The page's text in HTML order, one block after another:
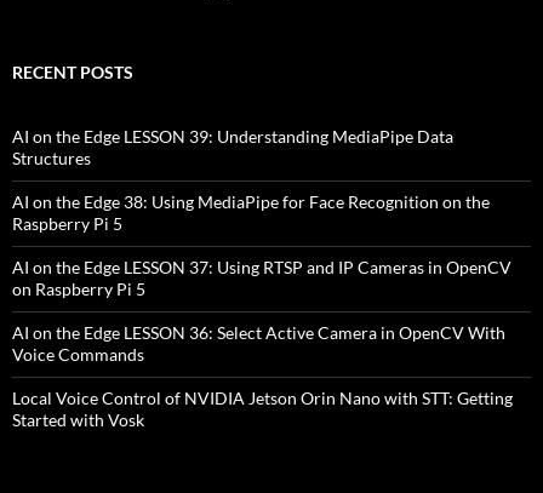
RECENT POSTS
AI on the Edge LESSON 39: Understanding MediaPipe Data
Structures
AI on the Edge 38: Using MediaPipe for Face Recognition on the
Raspberry Pi 5
AI on the Edge LESSON 37: Using RTSP and IP Cameras in OpenCV
on Raspberry Pi 5
AI on the Edge LESSON 36: Select Active Camera in OpenCV With
Voice Commands
Local Voice Control of NVIDIA Jetson Orin Nano with STT: Getting
Started with Vosk